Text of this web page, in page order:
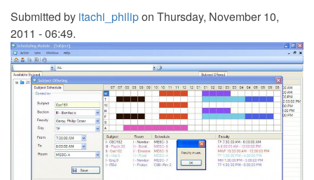
Submitted by itachi_philipon Thursday, November 10,
2011 - 06:49.